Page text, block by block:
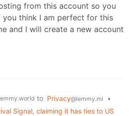
from this account so you
you think I am perfect for this
and I will create a new account
to Privacy@lemmy.ml
•
Signal, claiming it has ties to US